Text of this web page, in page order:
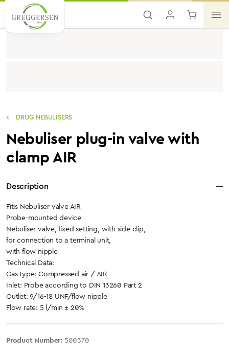
Skip to main content
DRUG NEBULISERS
Nebuliser plug-in valve with
clamp AIR
Description
Fitis Nebuliser valve AIR
Probe-mounted device
Nebuliser valve, fixed setting, with side clip,
for connection to a terminal unit,
with flow nipple
Technical Data:
Gas type: Compressed air / AIR
Inlet: Probe according to DIN 13260 Part 2
Outlet: 9/16-18 UNF/flow nipple
Flow rate: 5 l/min ± 20%
Product Number: 500370